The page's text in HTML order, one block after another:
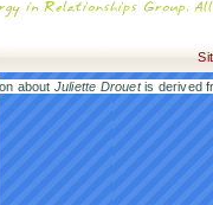
about Juliette Drouetis derived